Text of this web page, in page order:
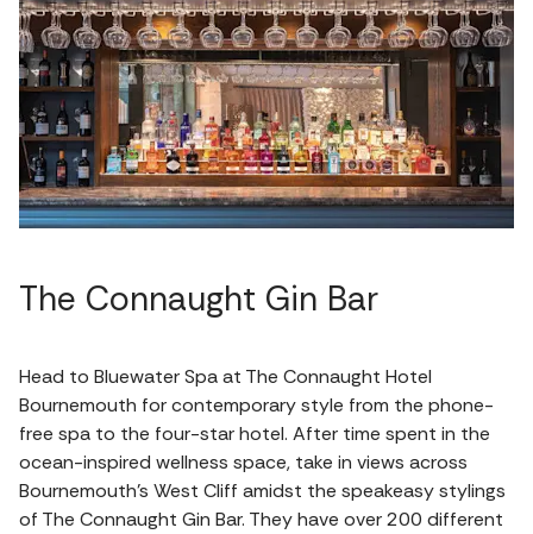
The Connaught Gin Bar
Head to Bluewater Spa at The Connaught Hotel
Bournemouth for contemporary style from the phone-
free spa to the four-star hotel. After time spent in the
ocean-inspired wellness space, take in views across
Bournemouth’s West Cliff amidst the speakeasy stylings
of The Connaught Gin Bar. They have over 200 different